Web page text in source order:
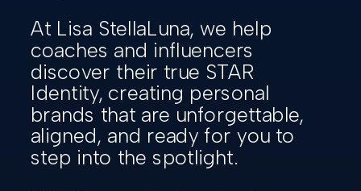
At Lisa StellaLuna, we help
coaches and influencers
discover their true STAR
Identity, creating personal
brands that are unforgettable,
aligned, and ready for you to
step into the spotlight.